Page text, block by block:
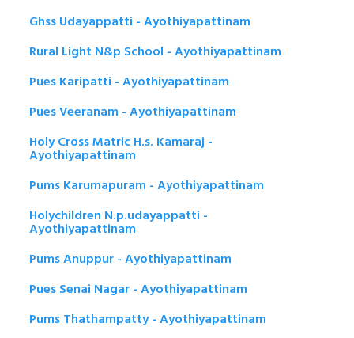
Ghss Udayappatti - Ayothiyapattinam
Rural Light N&p School - Ayothiyapattinam
Pues Karipatti - Ayothiyapattinam
Pues Veeranam - Ayothiyapattinam
Holy Cross Matric H.s. Kamaraj -
Ayothiyapattinam
Pums Karumapuram - Ayothiyapattinam
Holychildren N.p.udayappatti -
Ayothiyapattinam
Pums Anuppur - Ayothiyapattinam
Pues Senai Nagar - Ayothiyapattinam
Pums Thathampatty - Ayothiyapattinam